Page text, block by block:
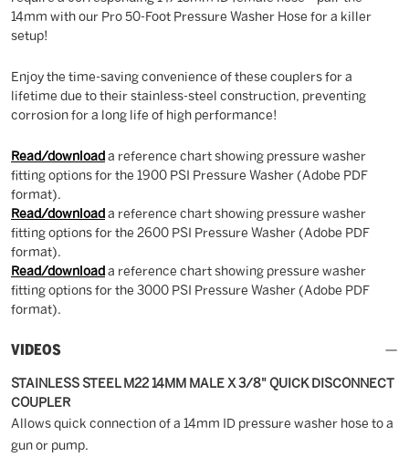
14mm with our Pro 50-Foot Pressure Washer Hose for a killer
setup!
Enjoy the time-saving convenience of these couplers for a
lifetime due to their stainless-steel construction, preventing
corrosion for a long life of high performance!
Read/downloada reference chart showing pressure washer
fitting options for the 1900 PSI Pressure Washer (Adobe PDF
format).
Read/downloada reference chart showing pressure washer
fitting options for the 2600 PSI Pressure Washer (Adobe PDF
format).
Read/downloada reference chart showing pressure washer
fitting options for the 3000 PSI Pressure Washer (Adobe PDF
format).
VIDEOS
STAINLESS STEEL M22 14MM MALE X 3/8" QUICK DISCONNECT
COUPLER
Allows quick connection of a 14mm ID pressure washer hose to a
gun or pump.